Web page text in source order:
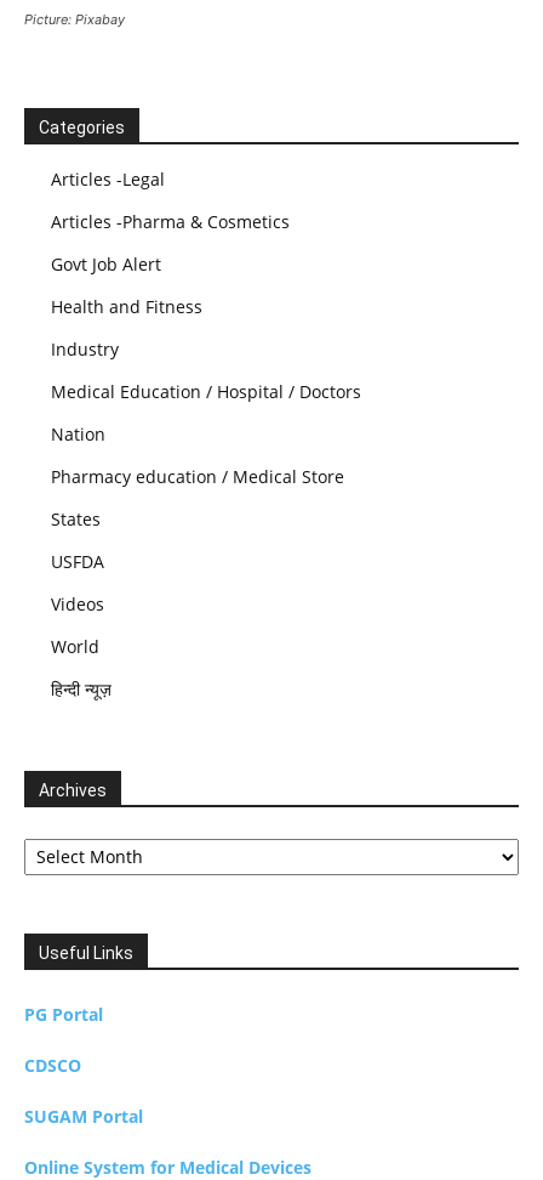
Picture: Pixabay
Categories
Articles -Legal
Articles -Pharma & Cosmetics
Govt Job Alert
Health and Fitness
Industry
Medical Education / Hospital / Doctors
Nation
Pharmacy education / Medical Store
States
USFDA
Videos
World
हिन्दी न्यूज़
Archives
Archives
Useful Links
PG Portal
CDSCO
SUGAM Portal
Online System for Medical Devices